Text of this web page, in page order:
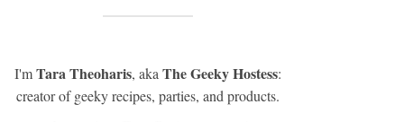
I'mTara Theoharis, aka The Geeky Hostess:
creator of geeky recipes, parties, and products.